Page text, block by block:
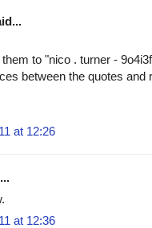
to "nico . turner -
between the quotes and
at 12:26
at 12:36